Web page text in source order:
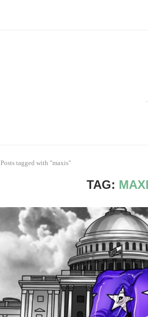
Posts tagged with "maxis"
TAG: